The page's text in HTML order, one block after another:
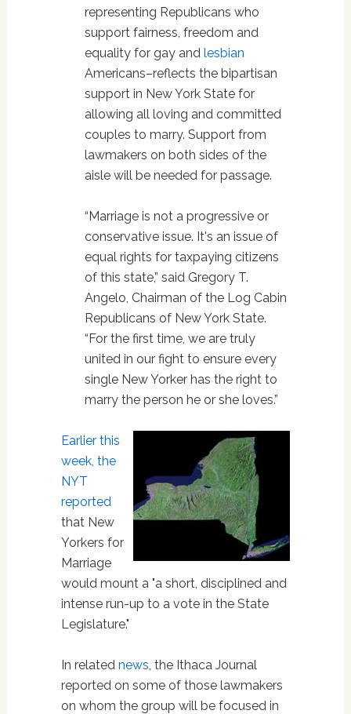
representing Republicans who
support fairness, freedom and
equality for gay and lesbian
Americans–reflects the bipartisan
support in New York State for
allowing all loving and committed
couples to marry. Support from
lawmakers on both sides of the
aisle will be needed for passage.
“Marriage is not a progressive or
conservative issue. It's an issue of
equal rights for taxpaying citizens
of this state,” said Gregory T.
Angelo, Chairman of the Log Cabin
Republicans of New York State.
“For the first time, we are truly
united in our fight to ensure every
single New Yorker has the right to
marry the person he or she loves.”
Earlier this
week, the
NYT
reported
that New
Yorkers for
Marriage
would mount a "a short, disciplined and
intense run-up to a vote in the State
Legislature."
In related news, the Ithaca Journal
reported on some of those lawmakers
on whom the group will be focused in